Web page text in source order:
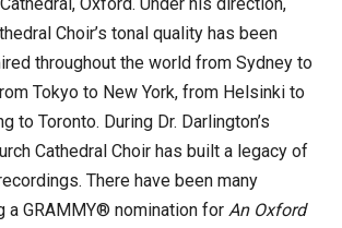
Choir’s tonal quality has been
throughout the world from Sydney to
Tokyo to New York, from Helsinki to
to Toronto. During Dr. Darlington’s
Cathedral Choir has built a legacy of
There have been many
a GRAMMY® nomination for An Oxford